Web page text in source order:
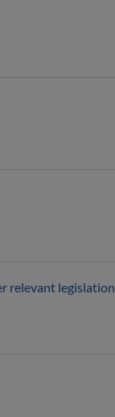
relevant legislation